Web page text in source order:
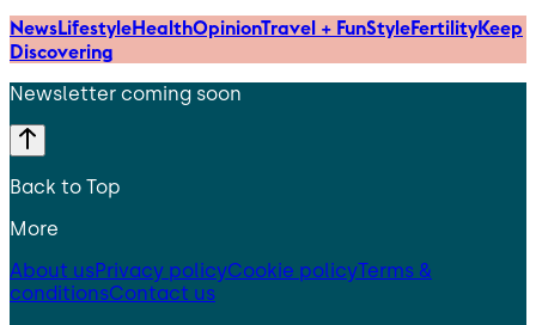
NewsLifestyleHealthOpinionTravel + FunStyleFertilityKeep
Discovering
Newsletter coming soon
Back to Top
More
About usPrivacy policyCookie policyTerms &
conditionsContact us